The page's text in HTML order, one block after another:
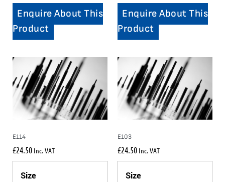
Enquire About This
Product
Enquire About This
Product
E114
£24.50 Inc. VAT
Size
E103
£24.50 Inc. VAT
Size